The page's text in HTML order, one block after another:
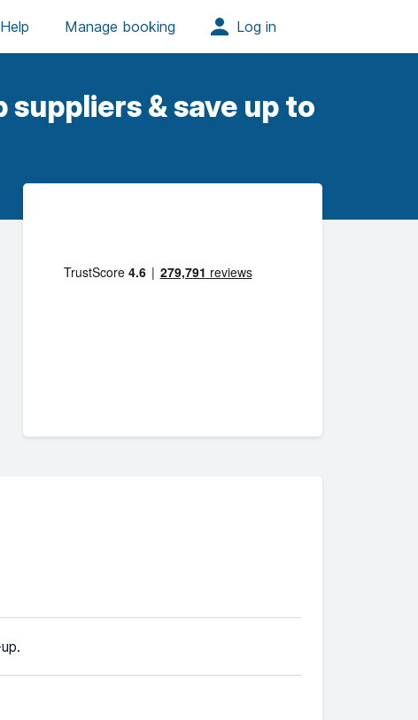
& save up to